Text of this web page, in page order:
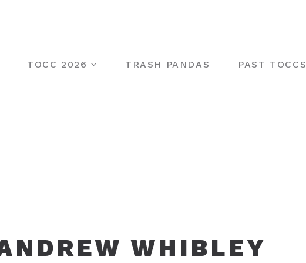
TOCC 2026 TRASH PANDAS PAST TOCCS
WHIBLEY